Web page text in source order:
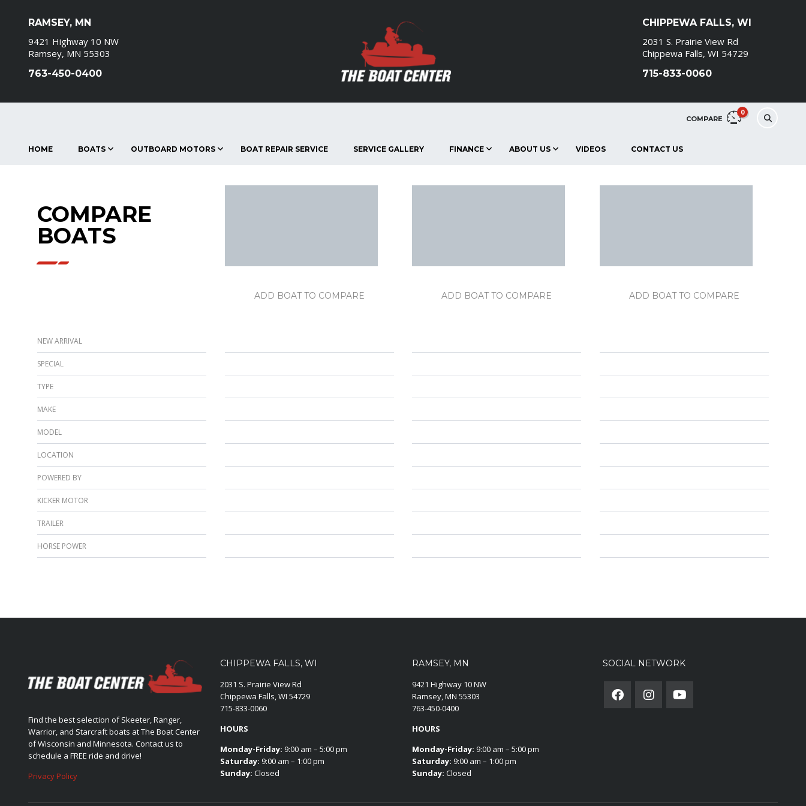
RAMSEY, MN
9421 Highway 10 NW
Ramsey, MN 55303
763-450-0400
CHIPPEWA FALLS, WI
2031 S. Prairie View Rd
Chippewa Falls, WI 54729
715-833-0060
COMPARE
0
HOME BOATS OUTBOARD MOTORS BOAT REPAIR SERVICE SERVICE GALLERY FINANCE ABOUT US VIDEOS CONTACT US
COMPARE
BOATS
ADD BOAT TO COMPARE ADD BOAT TO COMPARE ADD BOAT TO COMPARE
NEW ARRIVAL
SPECIAL
TYPE
MAKE
MODEL
LOCATION
POWERED BY
KICKER MOTOR
TRAILER
HORSE POWER
Find the best selection of Skeeter, Ranger,
Warrior, and Starcraft boats at The Boat Center
of Wisconsin and Minnesota. Contact us to
schedule a FREE ride and drive!
Privacy Policy
CHIPPEWA FALLS, WI
2031 S. Prairie View Rd
Chippewa Falls, WI 54729
715-833-0060
HOURS
Monday-Friday: 9:00 am – 5:00 pm
Saturday: 9:00 am – 1:00 pm
Sunday: Closed
RAMSEY, MN
9421 Highway 10 NW
Ramsey, MN 55303
763-450-0400
HOURS
Monday-Friday: 9:00 am – 5:00 pm
Saturday: 9:00 am – 1:00 pm
Sunday: Closed
SOCIAL NETWORK